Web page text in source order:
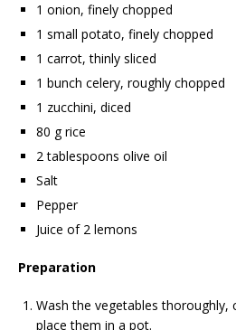
1 onion, finely chopped
1 small potato, finely chopped
1 carrot, thinly sliced
1 bunch celery, roughly chopped
1 zucchini, diced
80 g rice
2 tablespoons olive oil
Salt
Pepper
Juice of 2 lemons
Preparation
Wash the vegetables thoroughly,
place them in a pot.